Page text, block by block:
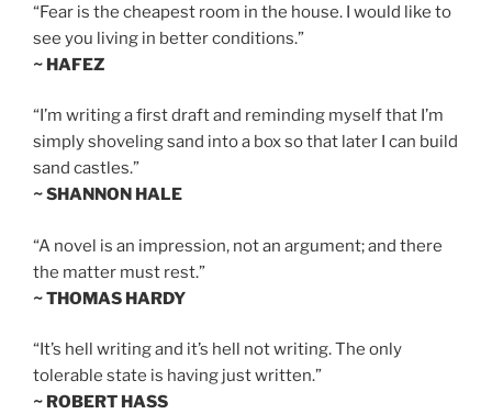
“Fear is the cheapest room in the house. I would like to
see you living in better conditions.”
~ HAFEZ
“I’m writing a first draft and reminding myself that I’m
simply shoveling sand into a box so that later I can build
sand castles.”
~ SHANNON HALE
“A novel is an impression, not an argument; and there
the matter must rest.”
~ THOMAS HARDY
“It’s hell writing and it’s hell not writing. The only
tolerable state is having just written.”
~ ROBERT HASS